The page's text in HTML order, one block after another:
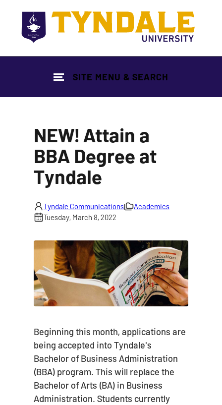
SITE MENU & SEARCH
NEW! Attain a
BBA Degree at
Tyndale
Tyndale Communications
Academics
Tuesday, March 8, 2022
Beginning this month, applications are
being accepted into Tyndale's
Bachelor of Business Administration
(BBA) program. This will replace the
Bachelor of Arts (BA) in Business
Administration. Students currently